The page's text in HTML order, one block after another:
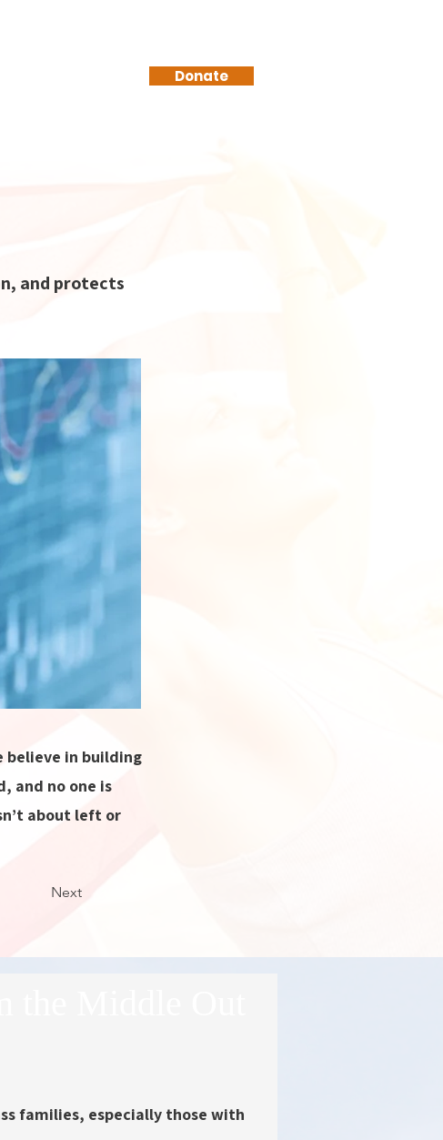
Donate
and protects
believe in building
and no one is
about left or
Next
families, especially those with